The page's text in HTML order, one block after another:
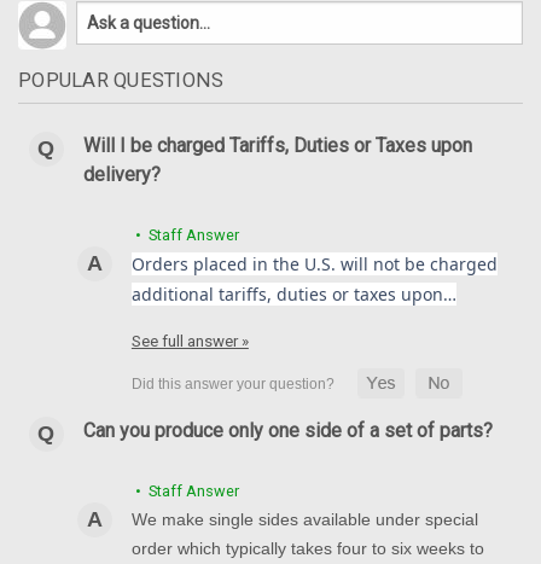
Front Fender in 100% Carbon Fiber for Yamaha R1 04-08, FZ8,
AU$502.38
AU$424.55
CHOOSE OPTIONS
POPULAR QUESTIONS
Will I be charged Tariffs, Duties or Taxes upon
delivery?
• Staff Answer
Orders placed in the U.S. will not be charged
additional tariffs, duties or taxes upon…
See full answer »
Can you produce only one side of a set of parts?
• Staff Answer
We make single sides available under special
order which typically takes four to six weeks to